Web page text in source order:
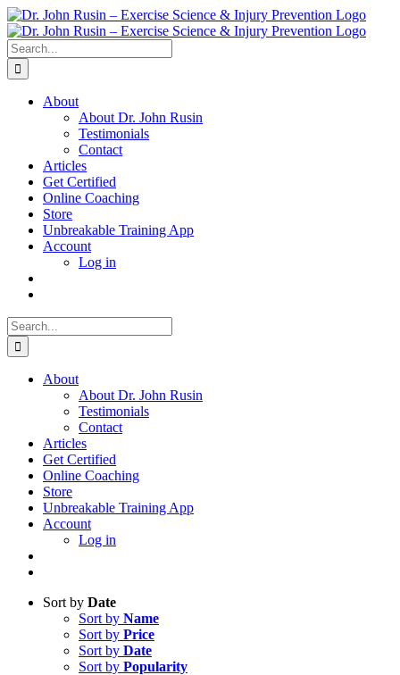
Skip
to
content
Search
for:
About
About Dr. John Rusin
Testimonials
Contact
Articles
Get Certified
Online Coaching
Store
Unbreakable Training App
Account
Log in
Search
for:
About
About Dr. John Rusin
Testimonials
Contact
Articles
Get Certified
Online Coaching
Store
Unbreakable Training App
Account
Log in
Sort by Date
Sort by Name
Sort by Price
Sort by Date
Sort by Popularity